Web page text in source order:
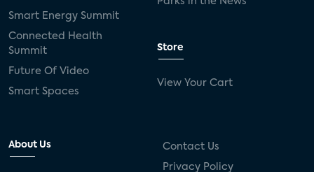
Smart Energy Summit
Connected Health
Summit
Future Of Video
Smart Spaces
Store
View Your Cart
About Us Contact Us
Privacy Policy